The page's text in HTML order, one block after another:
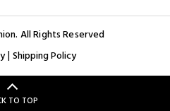
All Rights Reserved
| Shipping Policy
TO TOP